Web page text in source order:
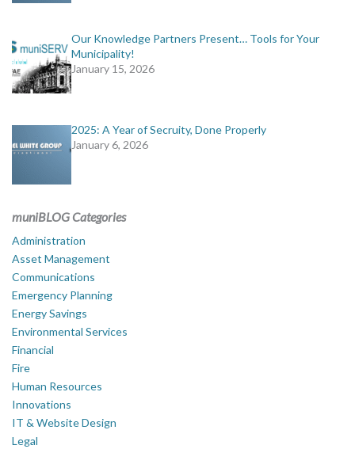
Our Knowledge Partners Present… Tools for Your
Municipality!
January 15, 2026
2025: A Year of Secruity, Done Properly
January 6, 2026
muniBLOG Categories
Administration
Asset Management
Communications
Emergency Planning
Energy Savings
Environmental Services
Financial
Fire
Human Resources
Innovations
IT & Website Design
Legal